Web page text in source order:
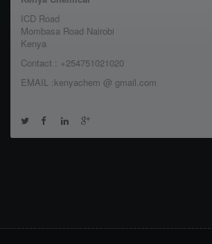
ICD Road
Mombasa Road Nairobi
Kenya
Contact : +254751021020
EMAIL :kenyachem @ gmail.com